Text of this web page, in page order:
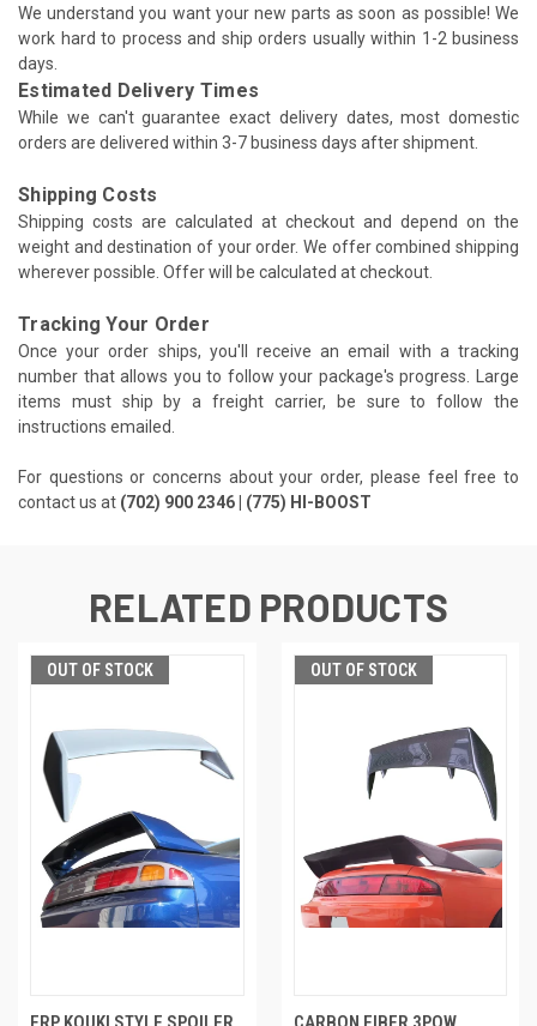
We understand you want your new parts as soon as possible! We
work hard to process and ship orders usually within 1-2 business
days.
Estimated Delivery Times
While we can't guarantee exact delivery dates, most domestic
orders are delivered within 3-7 business days after shipment.
Shipping Costs
Shipping costs are calculated at checkout and depend on the
weight and destination of your order. We offer combined shipping
wherever possible. Offer will be calculated at checkout.
Tracking Your Order
Once your order ships, you'll receive an email with a tracking
number that allows you to follow your package's progress. Large
items must ship by a freight carrier, be sure to follow the
instructions emailed.
For questions or concerns about your order, please feel free to
contact us at (702) 900 2346 | (775) HI-BOOST
RELATED PRODUCTS
OUT OF STOCK OUT OF STOCK